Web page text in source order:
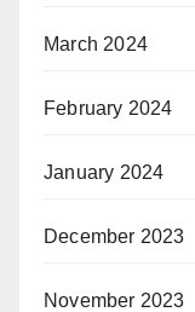
March 2024
February 2024
January 2024
December 2023
November 2023